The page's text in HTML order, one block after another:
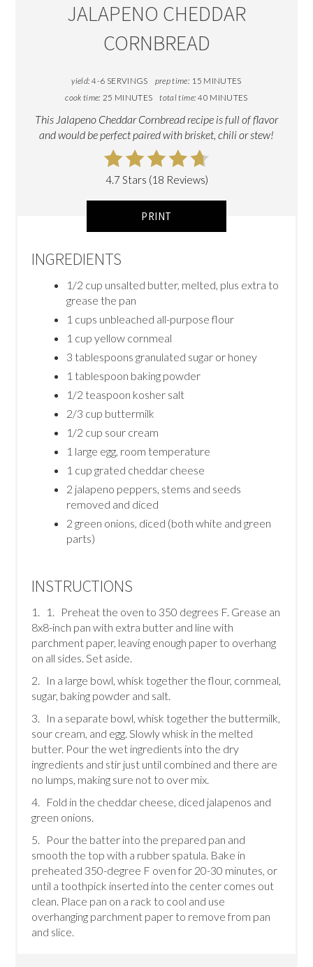
JALAPENO CHEDDAR
CORNBREAD
yield: 4-6 SERVINGS prep time: 15 MINUTES
cook time: 25 MINUTES total time: 40 MINUTES
This Jalapeno Cheddar Cornbread recipe is full of flavor
and would be perfect paired with brisket, chili or stew!
4.7 Stars (18 Reviews)
PRINT
INGREDIENTS
1/2 cup unsalted butter, melted, plus extra to
grease the pan
1 cups unbleached all-purpose flour
1 cup yellow cornmeal
3 tablespoons granulated sugar or honey
1 tablespoon baking powder
1/2 teaspoon kosher salt
2/3 cup buttermilk
1/2 cup sour cream
1 large egg, room temperature
1 cup grated cheddar cheese
2 jalapeno peppers, stems and seeds
removed and diced
2 green onions, diced (both white and green
parts)
INSTRUCTIONS
1. 1. Preheat the oven to 350 degrees F. Grease an
8x8-inch pan with extra butter and line with
parchment paper, leaving enough paper to overhang
on all sides. Set aside.
2. In a large bowl, whisk together the flour, cornmeal,
sugar, baking powder and salt.
3. In a separate bowl, whisk together the buttermilk,
sour cream, and egg. Slowly whisk in the melted
butter. Pour the wet ingredients into the dry
ingredients and stir just until combined and there are
no lumps, making sure not to over mix.
4. Fold in the cheddar cheese, diced jalapenos and
green onions.
5. Pour the batter into the prepared pan and
smooth the top with a rubber spatula. Bake in
preheated 350-degree F oven for 20-30 minutes, or
until a toothpick inserted into the center comes out
clean. Place pan on a rack to cool and use
overhanging parchment paper to remove from pan
and slice.